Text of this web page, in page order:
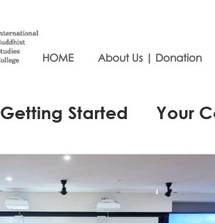
HOME About Us | Donation
Getting Started Your